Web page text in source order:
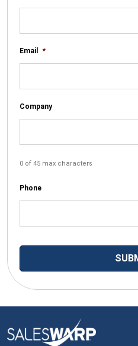
Email *
Company
0 of 45 max characters
Phone